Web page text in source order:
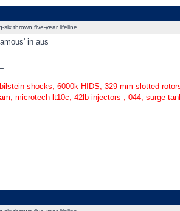
six thrown five-year lifeline
in aus
shocks, 6000k HIDS, 329 mm slotted
microtech lt10c, 42lb injectors , 044, surge